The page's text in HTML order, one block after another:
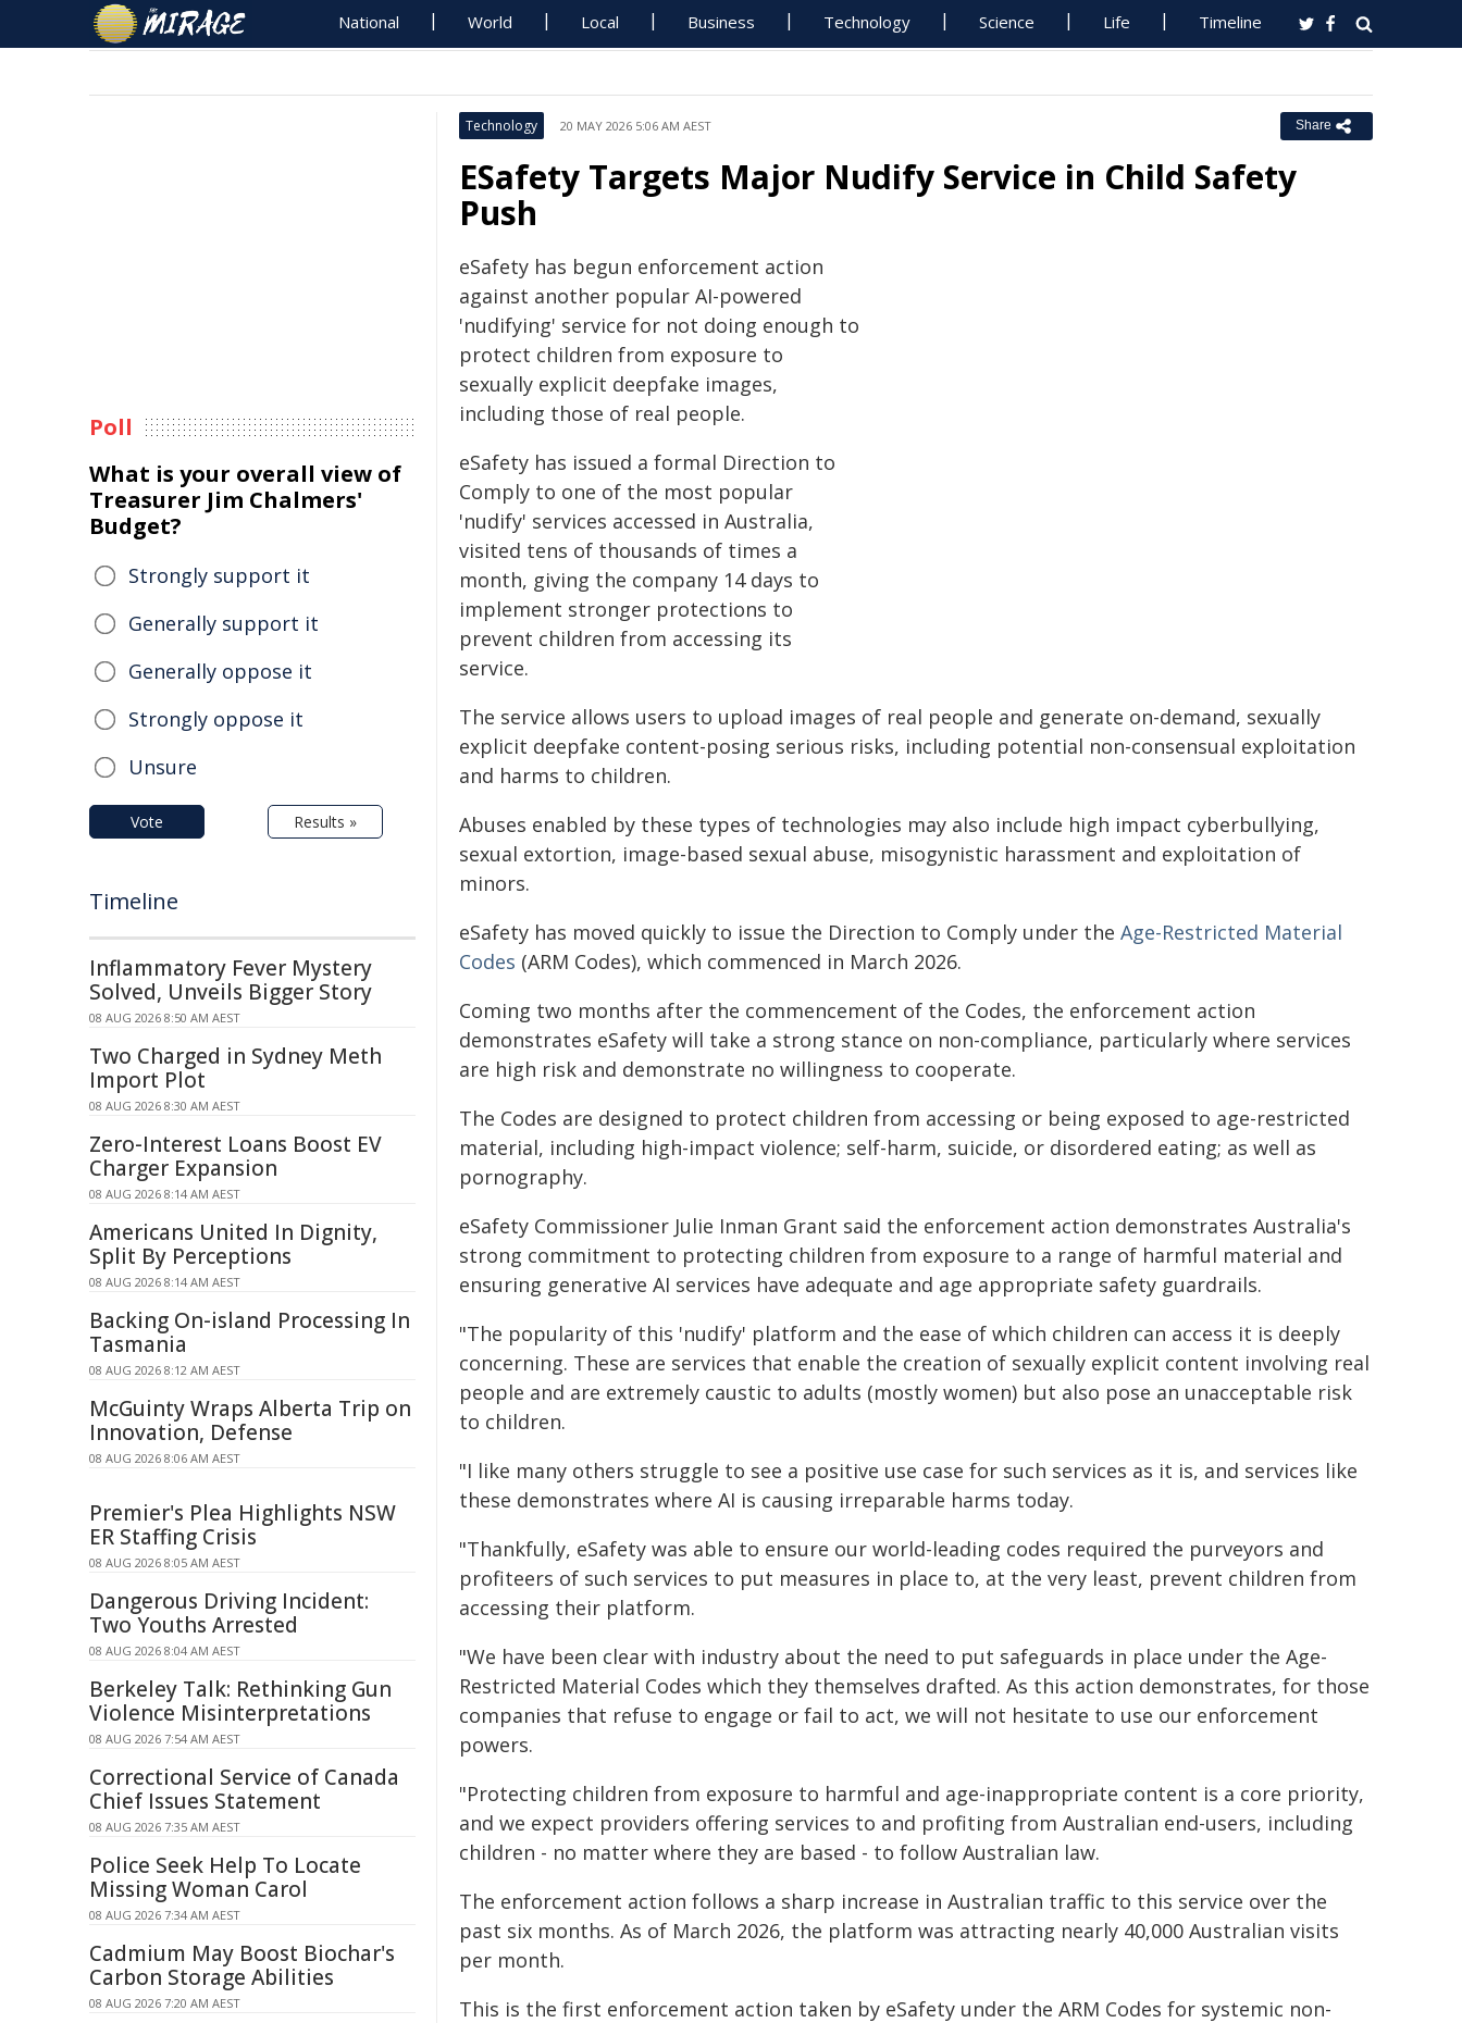
National World Local Business Technology Science Life Timeline
Technology 20 MAY 2026 5:06 AM AEST Share
ESafety Targets Major Nudify Service in Child Safety
Push
eSafety has begun enforcement action
against another popular AI-powered
'nudifying' service for not doing enough to
protect children from exposure to
sexually explicit deepfake images,
including those of real people.
eSafety has issued a formal Direction to
Comply to one of the most popular
'nudify' services accessed in Australia,
visited tens of thousands of times a
month, giving the company 14 days to
implement stronger protections to
prevent children from accessing its
service.
The service allows users to upload images of real people and generate on-demand, sexually
explicit deepfake content-posing serious risks, including potential non-consensual exploitation
and harms to children.
Abuses enabled by these types of technologies may also include high impact cyberbullying,
sexual extortion, image-based sexual abuse, misogynistic harassment and exploitation of
minors.
eSafety has moved quickly to issue the Direction to Comply under the Age-Restricted Material
Codes (ARM Codes), which commenced in March 2026.
Coming two months after the commencement of the Codes, the enforcement action
demonstrates eSafety will take a strong stance on non-compliance, particularly where services
are high risk and demonstrate no willingness to cooperate.
The Codes are designed to protect children from accessing or being exposed to age-restricted
material, including high-impact violence; self-harm, suicide, or disordered eating; as well as
pornography.
eSafety Commissioner Julie Inman Grant said the enforcement action demonstrates Australia's
strong commitment to protecting children from exposure to a range of harmful material and
ensuring generative AI services have adequate and age appropriate safety guardrails.
"The popularity of this 'nudify' platform and the ease of which children can access it is deeply
concerning. These are services that enable the creation of sexually explicit content involving real
people and are extremely caustic to adults (mostly women) but also pose an unacceptable risk
to children.
"I like many others struggle to see a positive use case for such services as it is, and services like
these demonstrates where AI is causing irreparable harms today.
"Thankfully, eSafety was able to ensure our world-leading codes required the purveyors and
profiteers of such services to put measures in place to, at the very least, prevent children from
accessing their platform.
"We have been clear with industry about the need to put safeguards in place under the Age-
Restricted Material Codes which they themselves drafted. As this action demonstrates, for those
companies that refuse to engage or fail to act, we will not hesitate to use our enforcement
powers.
"Protecting children from exposure to harmful and age-inappropriate content is a core priority,
and we expect providers offering services to and profiting from Australian end-users, including
children - no matter where they are based - to follow Australian law.
The enforcement action follows a sharp increase in Australian traffic to this service over the
past six months. As of March 2026, the platform was attracting nearly 40,000 Australian visits
per month.
This is the first enforcement action taken by eSafety under the ARM Codes for systemic non-
Poll
What is your overall view of
Treasurer Jim Chalmers'
Budget?
Strongly support it
Generally support it
Generally oppose it
Strongly oppose it
Unsure
Vote Results »
Timeline
Inflammatory Fever Mystery
Solved, Unveils Bigger Story
08 AUG 2026 8:50 AM AEST
Two Charged in Sydney Meth
Import Plot
08 AUG 2026 8:30 AM AEST
Zero-Interest Loans Boost EV
Charger Expansion
08 AUG 2026 8:14 AM AEST
Americans United In Dignity,
Split By Perceptions
08 AUG 2026 8:14 AM AEST
Backing On-island Processing In
Tasmania
08 AUG 2026 8:12 AM AEST
McGuinty Wraps Alberta Trip on
Innovation, Defense
08 AUG 2026 8:06 AM AEST
Premier's Plea Highlights NSW
ER Staffing Crisis
08 AUG 2026 8:05 AM AEST
Dangerous Driving Incident:
Two Youths Arrested
08 AUG 2026 8:04 AM AEST
Berkeley Talk: Rethinking Gun
Violence Misinterpretations
08 AUG 2026 7:54 AM AEST
Correctional Service of Canada
Chief Issues Statement
08 AUG 2026 7:35 AM AEST
Police Seek Help To Locate
Missing Woman Carol
08 AUG 2026 7:34 AM AEST
Cadmium May Boost Biochar's
Carbon Storage Abilities
08 AUG 2026 7:20 AM AEST